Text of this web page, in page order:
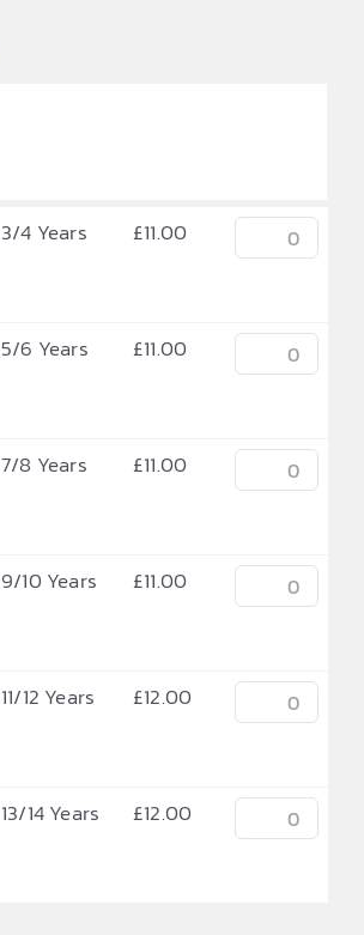
3/4 Years £11.00
5/6 Years £11.00
7/8 Years £11.00
9/10 Years £11.00
11/12 Years £12.00
13/14 Years £12.00